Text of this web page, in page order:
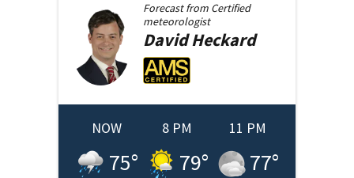
Forecast from Certified
meteorologist
DavidHeckard
NOW
75°
8 PM
79°
11 PM
77°